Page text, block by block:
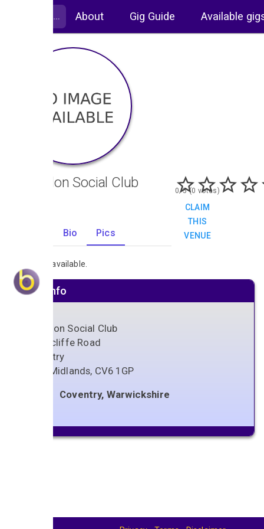
About Gig Guide Available
Coundon Social Club
Bio Pics
0/5 (0 votes)
CLAIM
THIS
VENUE
Venue info
Coundon Social Club
Shorncliffe Road
Coventry
West Midlands, CV6 1GP
Coventry, Warwickshire
No images available.